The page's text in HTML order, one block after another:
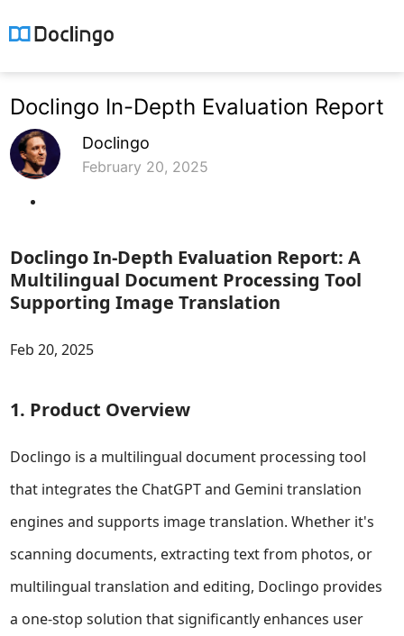
Doclingo In-Depth Evaluation Report
Doclingo
February 20, 2025
Doclingo In-Depth Evaluation Report: A
Multilingual Document Processing Tool
Supporting Image Translation
Feb 20, 2025
1. Product Overview
Doclingo is a multilingual document processing tool
that integrates the ChatGPT and Gemini translation
engines and supports image translation. Whether it's
scanning documents, extracting text from photos, or
multilingual translation and editing, Doclingo provides
a one-stop solution that significantly enhances user